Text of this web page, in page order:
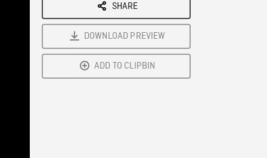
SHARE
DOWNLOAD PREVIEW
ADD TO CLIPBIN